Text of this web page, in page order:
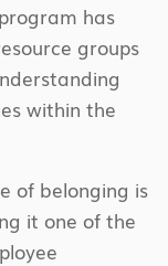
has
groups
within the
of belonging is
it one of the